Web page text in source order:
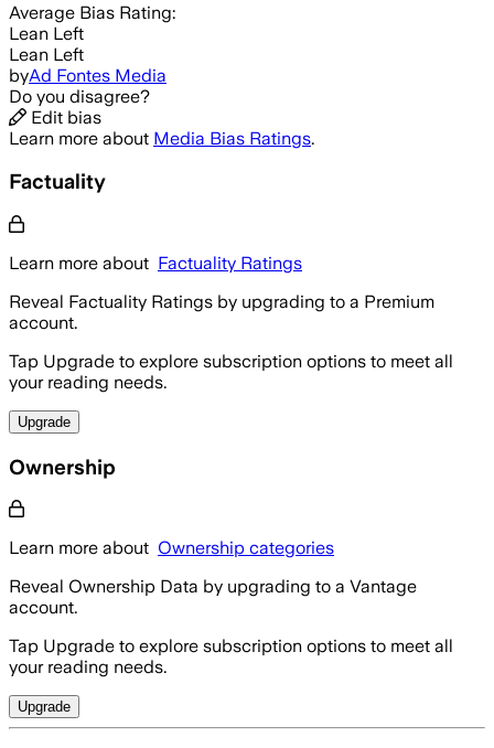
Average Bias Rating:
Lean Left
Lean Left
byAd Fontes Media
Do you disagree?
Edit bias
Learn more about Media Bias Ratings.
Factuality
Learn more about Factuality Ratings
Reveal Factuality Ratings by upgrading to a Premium
account.
Tap Upgrade to explore subscription options to meet all
your reading needs.
Upgrade
Ownership
Learn more about Ownership categories
Reveal Ownership Data by upgrading to a Vantage
account.
Tap Upgrade to explore subscription options to meet all
your reading needs.
Upgrade